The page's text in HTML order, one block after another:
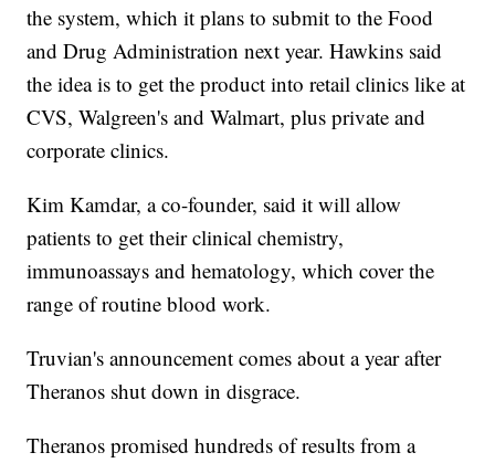
the system, which it plans to submit to the Food
and Drug Administration next year. Hawkins said
the idea is to get the product into retail clinics like at
CVS, Walgreen's and Walmart, plus private and
corporate clinics.
Kim Kamdar, a co-founder, said it will allow
patients to get their clinical chemistry,
immunoassays and hematology, which cover the
range of routine blood work.
Truvian's announcement comes about a year after
Theranos shut down in disgrace.
Theranos promised hundreds of results from a